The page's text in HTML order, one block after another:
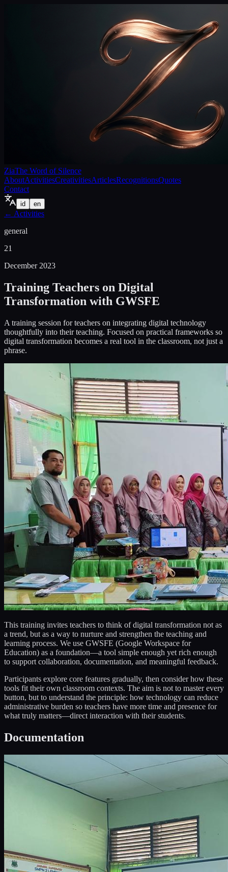
ZiaThe Word of Silence
AboutActivitiesCreativitiesArticlesRecognitionsQuotes
Contact
id en
← Activities
general
21
December 2023
Training Teachers on Digital
Transformation with GWSFE
A training session for teachers on integrating digital technology
thoughtfully into their teaching. Focused on practical frameworks so
digital transformation becomes a real tool in the classroom, not just a
phrase.
This training invites teachers to think of digital transformation not as
a trend, but as a way to nurture and strengthen the teaching and
learning process. We use GWSFE (Google Workspace for
Education) as a foundation—a tool simple enough yet rich enough
to support collaboration, documentation, and meaningful feedback.
Participants explore core features gradually, then consider how these
tools fit their own classroom contexts. The aim is not to master every
button, but to understand the principle: how technology can reduce
administrative burden so teachers have more time and presence for
what truly matters—direct interaction with their students.
Documentation